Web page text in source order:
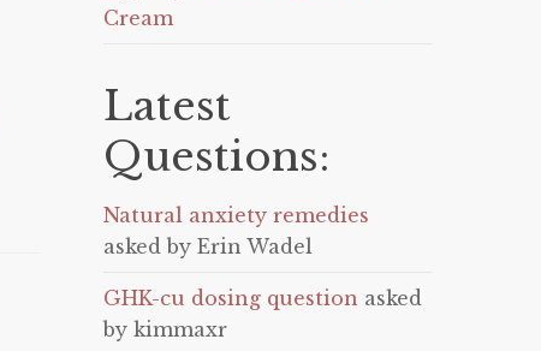
Cream
Latest
Questions:
Natural anxiety remedies
asked by Erin Wadel
GHK-cu dosing question asked
by kimmaxr